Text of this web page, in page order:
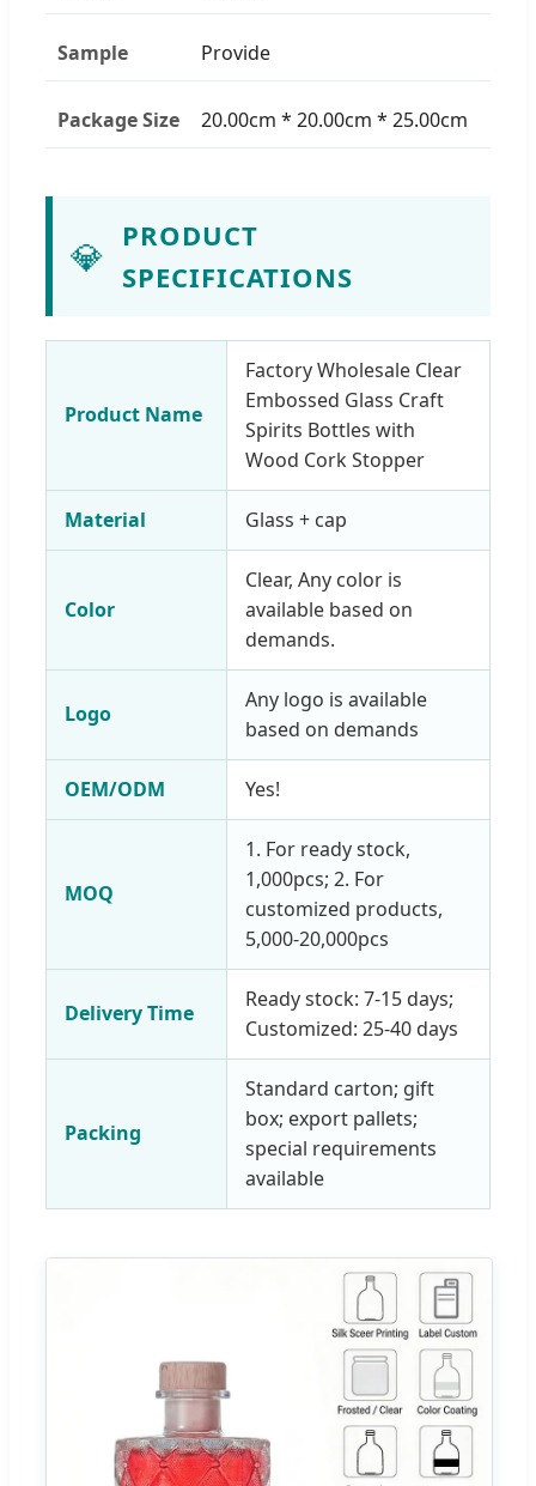
Sample Provide
Package Size 20.00cm * 20.00cm * 25.00cm
💎 PRODUCT
SPECIFICATIONS
Product Name
Factory Wholesale Clear
Embossed Glass Craft
Spirits Bottles with
Wood Cork Stopper
Material Glass + cap
Color
Clear, Any color is
available based on
demands.
Logo
Any logo is available
based on demands
OEM/ODM Yes!
MOQ
1. For ready stock,
1,000pcs; 2. For
customized products,
5,000-20,000pcs
Delivery Time
Ready stock: 7-15 days;
Customized: 25-40 days
Packing
Standard carton; gift
box; export pallets;
special requirements
available